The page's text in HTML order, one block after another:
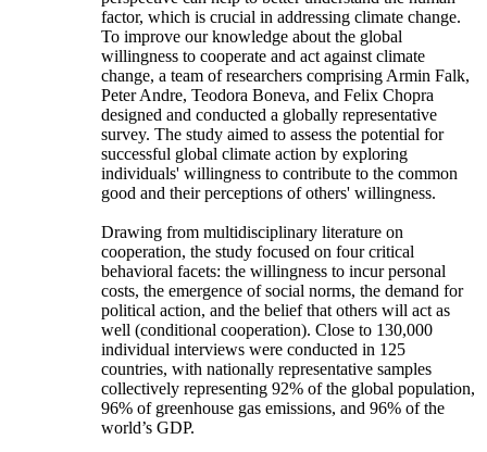
factor, which is crucial in addressing climate change.
To improve our knowledge about the global
willingness to cooperate and act against climate
change, a team of researchers comprising Armin Falk,
Peter Andre, Teodora Boneva, and Felix Chopra
designed and conducted a globally representative
survey. The study aimed to assess the potential for
successful global climate action by exploring
individuals' willingness to contribute to the common
good and their perceptions of others' willingness.
Drawing from multidisciplinary literature on
cooperation, the study focused on four critical
behavioral facets: the willingness to incur personal
costs, the emergence of social norms, the demand for
political action, and the belief that others will act as
well (conditional cooperation). Close to 130,000
individual interviews were conducted in 125
countries, with nationally representative samples
collectively representing 92% of the global population,
96% of greenhouse gas emissions, and 96% of the
world’s GDP.